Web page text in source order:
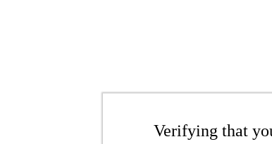
Verifying that